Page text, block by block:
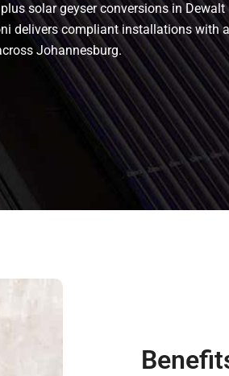
solar geyser conversions in
delivers compliant installations with
Johannesburg.